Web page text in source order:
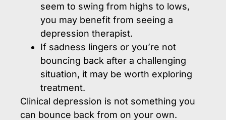
seem to swing from highs to lows,
you may benefit from seeing a
depression therapist.
If sadness lingers or you’re not
bouncing back after a challenging
situation, it may be worth exploring
treatment.
Clinical depression is not something you
can bounce back from on your own.